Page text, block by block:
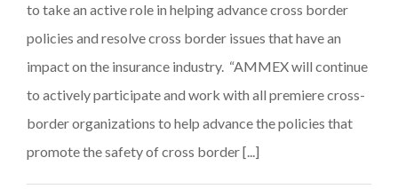
to take an active role in helping advance cross border
policies and resolve cross border issues that have an
impact on the insurance industry. “AMMEX will continue
to actively participate and work with all premiere cross-
border organizations to help advance the policies that
promote the safety of cross border [...]